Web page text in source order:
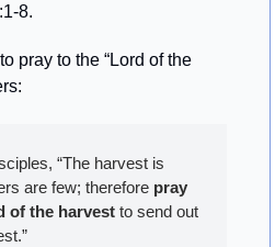
8.
pray to the “Lord of the
“The harvest is
are few; therefore pray
of the harvest to send out